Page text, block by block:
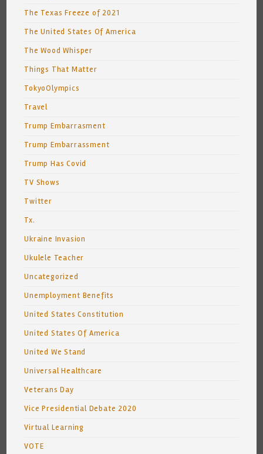
The Texas Freeze of 2021
The United States Of America
The Wood Whisper
Things That Matter
TokyoOlympics
Travel
Trump Embarrasment
Trump Embarrassment
Trump Has Covid
TV Shows
Twitter
Tx.
Ukraine Invasion
Ukulele Teacher
Uncategorized
Unemployment Benefits
United States Constitution
United States Of America
United We Stand
Universal Healthcare
Veterans Day
Vice Presidential Debate 2020
Virtual Learning
VOTE